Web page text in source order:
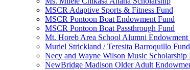
MSCR Adaptive Sports & Fitness Fund
MSCR Pontoon Boat Endowment Fund
MSCR Pontoon Boat Passthrough Fund
Mt. Horeb Area School Alumni Endowment
Muriel Strickland / Teresita Barroquillo
Necy and Wayne Wilson Music Scholarship
NewBridge Madison Older Adult